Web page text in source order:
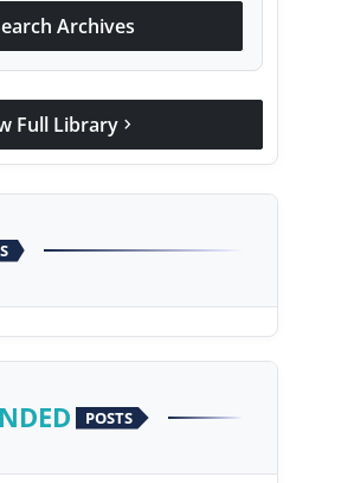
Archives
Full Library chevron_right
POSTS